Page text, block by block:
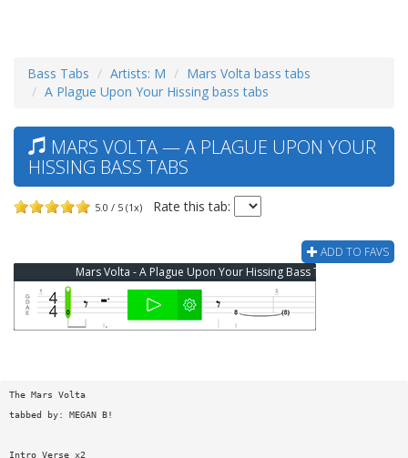
Bass Tabs Artists: M
Mars Volta bass tabs
A Plague Upon Your Hissing bass tabs
MARS VOLTA — A PLAGUE UPON YOUR
HISSING BASS TABS
5.0 / 5 (1x) Rate this tab:
ADD TO FAVS
Mars Volta - A Plague Upon Your Hissing Bass Tab
The Mars Volta
tabbed by: MEGAN B!
Intro Verse x2